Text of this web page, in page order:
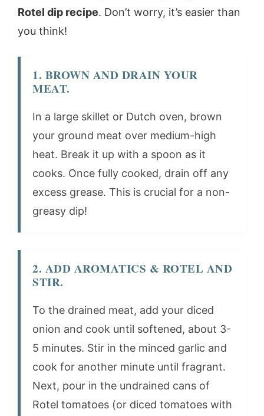
Rotel dip recipe. Don’t worry, it’s easier than
you think!
1. BROWN AND DRAIN YOUR
MEAT.
In a large skillet or Dutch oven, brown
your ground meat over medium-high
heat. Break it up with a spoon as it
cooks. Once fully cooked, drain off any
excess grease. This is crucial for a non-
greasy dip!
2. ADD AROMATICS & ROTEL AND
STIR.
To the drained meat, add your diced
onion and cook until softened, about 3-
5 minutes. Stir in the minced garlic and
cook for another minute until fragrant.
Next, pour in the undrained cans of
Rotel tomatoes (or diced tomatoes with